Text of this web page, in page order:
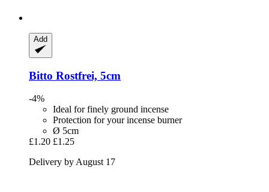
Add
Bitto Rostfrei, 5cm
-4%
Ideal for finely ground incense
Protection for your incense burner
Ø 5cm
£1.20 £1.25
Delivery by August 17